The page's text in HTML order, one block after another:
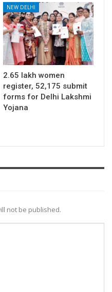
NEW DELHI
2.65 lakh women
register, 52,175 submit
forms for Delhi Lakshmi
Yojana
not be published.